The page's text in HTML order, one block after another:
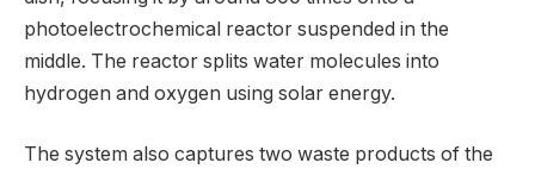
photoelectrochemical reactor suspended in the
middle. The reactor splits water molecules into
hydrogen and oxygen using solar energy.
The system also captures two waste products of the